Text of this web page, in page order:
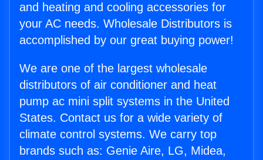
and heating and cooling accessories for
your AC needs. Wholesale Distributors is
accomplished by our great buying power!
We are one of the largest wholesale
distributors of air conditioner and heat
pump ac mini split systems in the United
States. Contact us for a wide variety of
climate control systems. We carry top
brands such as: Genie Aire, LG, Midea,